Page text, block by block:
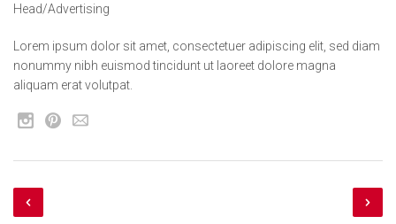
Head/Advertising
Lorem ipsum dolor sit amet, consectetuer adipiscing elit, sed diam
nonummy nibh euismod tincidunt ut laoreet dolore magna
aliquam erat volutpat.